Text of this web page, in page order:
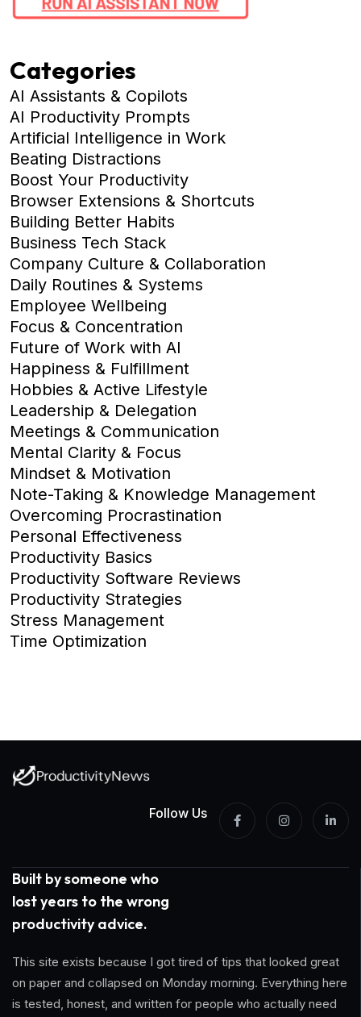
Categories
AI Assistants & Copilots
AI Productivity Prompts
Artificial Intelligence in Work
Beating Distractions
Boost Your Productivity
Browser Extensions & Shortcuts
Building Better Habits
Business Tech Stack
Company Culture & Collaboration
Daily Routines & Systems
Employee Wellbeing
Focus & Concentration
Future of Work with AI
Happiness & Fulfillment
Hobbies & Active Lifestyle
Leadership & Delegation
Meetings & Communication
Mental Clarity & Focus
Mindset & Motivation
Note-Taking & Knowledge Management
Overcoming Procrastination
Personal Effectiveness
Productivity Basics
Productivity Software Reviews
Productivity Strategies
Stress Management
Time Optimization
Follow Us
Built by someone who
lost years to the wrong
productivity advice.
This site exists because I got tired of tips that looked great
on paper and collapsed on Monday morning. Everything here
is tested, honest, and written for people who actually need